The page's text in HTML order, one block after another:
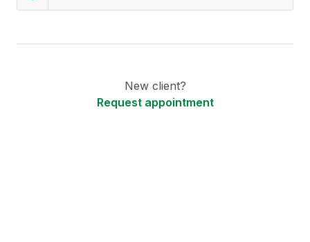
New client?
Request appointment